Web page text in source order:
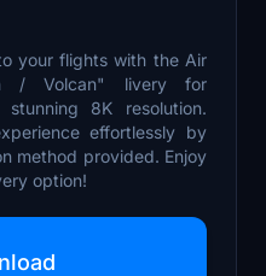
your flights with the Air
/ Volcan" livery for
stunning 8K resolution.
effortlessly by
method provided. Enjoy
option!